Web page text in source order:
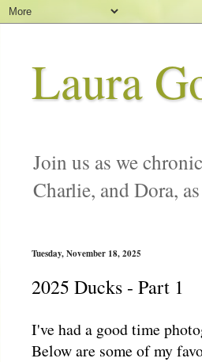
Laura
Join us as we
Charlie, and Dora,
Tuesday, November 18, 2025
2025 Ducks - Part 1
I've had a good time
Below are some of my